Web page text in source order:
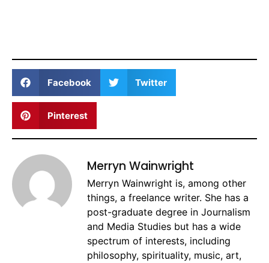
Facebook Twitter
Pinterest
Merryn Wainwright
Merryn Wainwright is, among other
things, a freelance writer. She has a
post-graduate degree in Journalism
and Media Studies but has a wide
spectrum of interests, including
philosophy, spirituality, music, art,